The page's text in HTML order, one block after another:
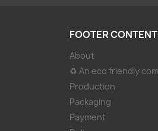
FOOTER
About
♻ An eco friendly
Production
Packaging
Payment